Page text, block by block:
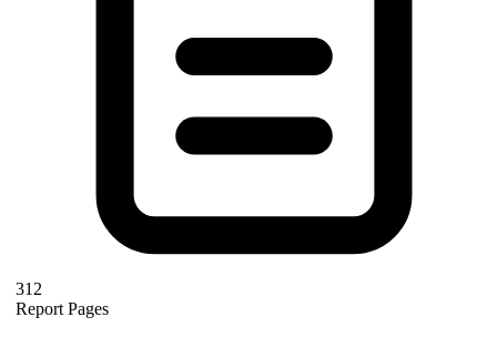
312
Report Pages